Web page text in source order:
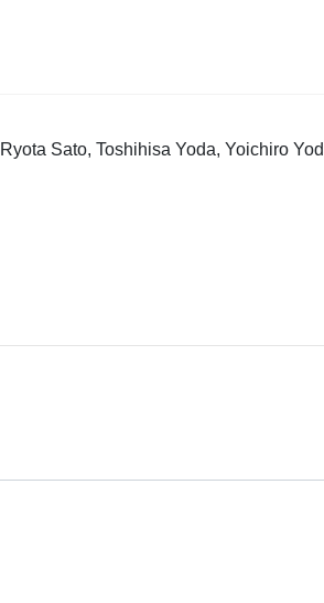
Sato, Toshihisa Yoda, Yoichiro